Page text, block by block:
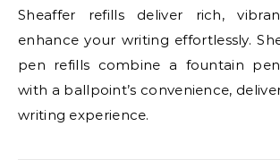
Sheaffer refills deliver rich,
enhance your writing effortlessly.
pen refills combine a fountain
with a ballpoint’s convenience,
writing experience.